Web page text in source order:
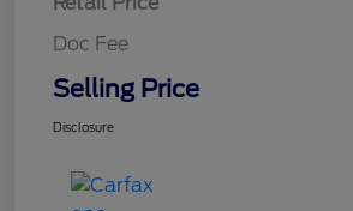
Doc Fee
Selling Price
Disclosure